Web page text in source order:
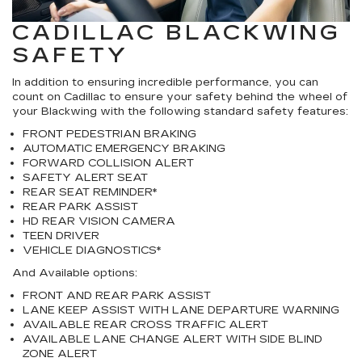
CADILLAC BLACKWING
SAFETY
In addition to ensuring incredible performance, you can
count on Cadillac to ensure your safety behind the wheel of
your Blackwing with the following standard safety features:
FRONT PEDESTRIAN BRAKING
AUTOMATIC EMERGENCY BRAKING
FORWARD COLLISION ALERT
SAFETY ALERT SEAT
REAR SEAT REMINDER*
REAR PARK ASSIST
HD REAR VISION CAMERA
TEEN DRIVER
VEHICLE DIAGNOSTICS*
And Available options:
FRONT AND REAR PARK ASSIST
LANE KEEP ASSIST WITH LANE DEPARTURE WARNING
AVAILABLE REAR CROSS TRAFFIC ALERT
AVAILABLE LANE CHANGE ALERT WITH SIDE BLIND
ZONE ALERT